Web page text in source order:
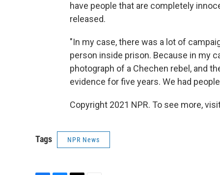
have people that are completely
released.
"In my case, there was a lot of
person inside prison. Because in my
photograph of a Chechen rebel, and
evidence for five years. We had
Copyright 2021 NPR. To see more,
Tags NPR News